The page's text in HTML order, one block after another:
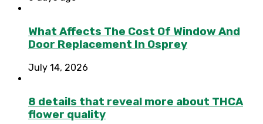
What Affects The Cost Of Window And
Door Replacement In Osprey
July 14, 2026
8 details that reveal more about THCA
flower quality